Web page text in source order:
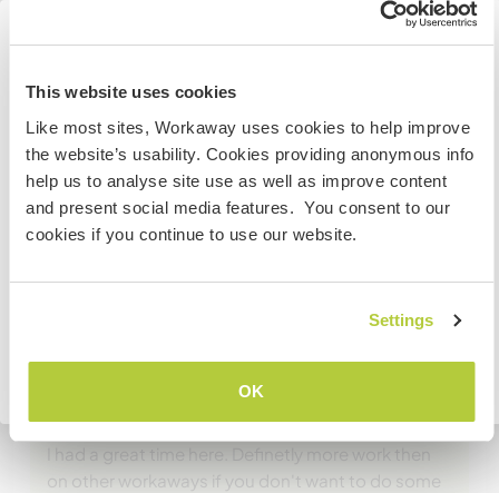
This website uses cookies
Like most sites, Workaway uses cookies to help improve
the website’s usability. Cookies providing anonymous info
help us to analyse site use as well as improve content
and present social media features. You consent to our
cookies if you continue to use our website.
Settings
OK
Chat with Workawayers who've visited
this host
Left by Workawayer (Joël) for host
I had a great time here. Definetly more work then
on other workaways if you don't want to do some
Australia
IF you are not an Australian or NZ citizen and planning to
visit to work, volunteer or study, YOU WILL NEED THE
CORRECT VISA. To find out more information you need
to contact the embassy in your home country BEFORE
travelling.
Go back to full host list